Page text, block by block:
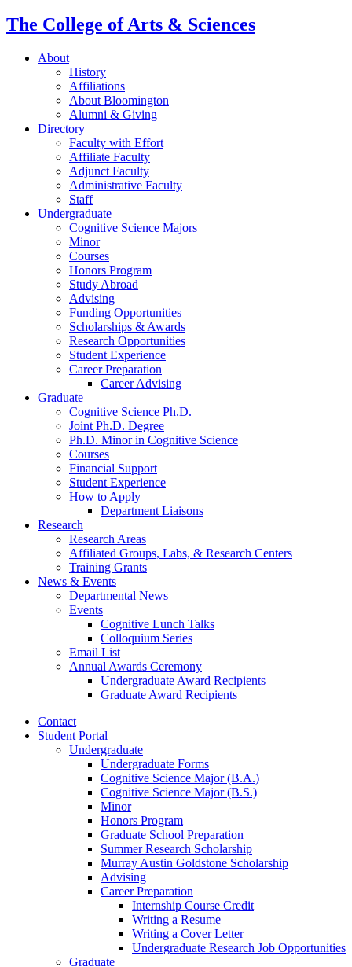
The College of Arts & Sciences
About
History
Affiliations
About Bloomington
Alumni & Giving
Directory
Faculty with Effort
Affiliate Faculty
Adjunct Faculty
Administrative Faculty
Staff
Undergraduate
Cognitive Science Majors
Minor
Courses
Honors Program
Study Abroad
Advising
Funding Opportunities
Scholarships & Awards
Research Opportunities
Student Experience
Career Preparation
Career Advising
Graduate
Cognitive Science Ph.D.
Joint Ph.D. Degree
Ph.D. Minor in Cognitive Science
Courses
Financial Support
Student Experience
How to Apply
Department Liaisons
Research
Research Areas
Affiliated Groups, Labs, & Research Centers
Training Grants
News & Events
Departmental News
Events
Cognitive Lunch Talks
Colloquium Series
Email List
Annual Awards Ceremony
Undergraduate Award Recipients
Graduate Award Recipients
Contact
Student Portal
Undergraduate
Undergraduate Forms
Cognitive Science Major (B.A.)
Cognitive Science Major (B.S.)
Minor
Honors Program
Graduate School Preparation
Summer Research Scholarship
Murray Austin Goldstone Scholarship
Advising
Career Preparation
Internship Course Credit
Writing a Resume
Writing a Cover Letter
Undergraduate Research Job Opportunities
Graduate